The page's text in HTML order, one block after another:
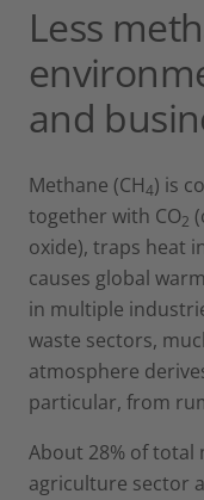
Less
and
Methane (CH4) is
together with CO2
oxide), traps heat
causes global
in multiple
waste sectors,
atmosphere
particular, from
About 28% of total
agriculture sector